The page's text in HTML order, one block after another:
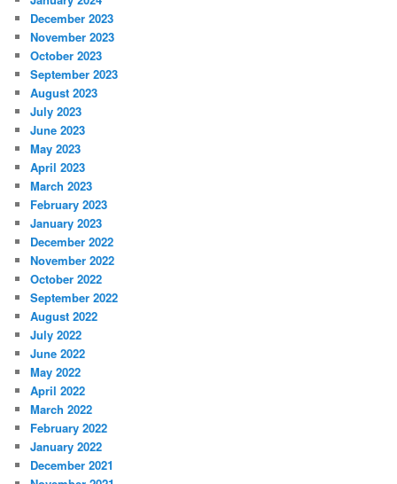
December 2023
November 2023
October 2023
September 2023
August 2023
July 2023
June 2023
May 2023
April 2023
March 2023
February 2023
January 2023
December 2022
November 2022
October 2022
September 2022
August 2022
July 2022
June 2022
May 2022
April 2022
March 2022
February 2022
January 2022
December 2021